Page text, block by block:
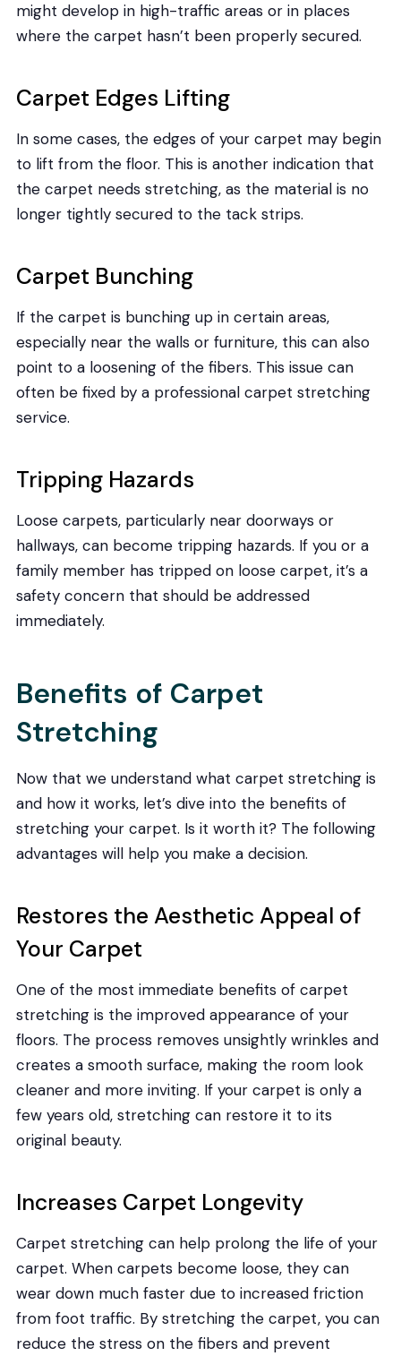
might develop in high-traffic areas or in places
where the carpet hasn’t been properly secured.
Carpet Edges Lifting
In some cases, the edges of your carpet may begin
to lift from the floor. This is another indication that
the carpet needs stretching, as the material is no
longer tightly secured to the tack strips.
Carpet Bunching
If the carpet is bunching up in certain areas,
especially near the walls or furniture, this can also
point to a loosening of the fibers. This issue can
often be fixed by a professional carpet stretching
service.
Tripping Hazards
Loose carpets, particularly near doorways or
hallways, can become tripping hazards. If you or a
family member has tripped on loose carpet, it’s a
safety concern that should be addressed
immediately.
Benefits of Carpet
Stretching
Now that we understand what carpet stretching is
and how it works, let’s dive into the benefits of
stretching your carpet. Is it worth it? The following
advantages will help you make a decision.
Restores the Aesthetic Appeal of
Your Carpet
One of the most immediate benefits of carpet
stretching is the improved appearance of your
floors. The process removes unsightly wrinkles and
creates a smooth surface, making the room look
cleaner and more inviting. If your carpet is only a
few years old, stretching can restore it to its
original beauty.
Increases Carpet Longevity
Carpet stretching can help prolong the life of your
carpet. When carpets become loose, they can
wear down much faster due to increased friction
from foot traffic. By stretching the carpet, you can
reduce the stress on the fibers and prevent